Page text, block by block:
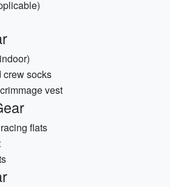
crew socks
vest
flats